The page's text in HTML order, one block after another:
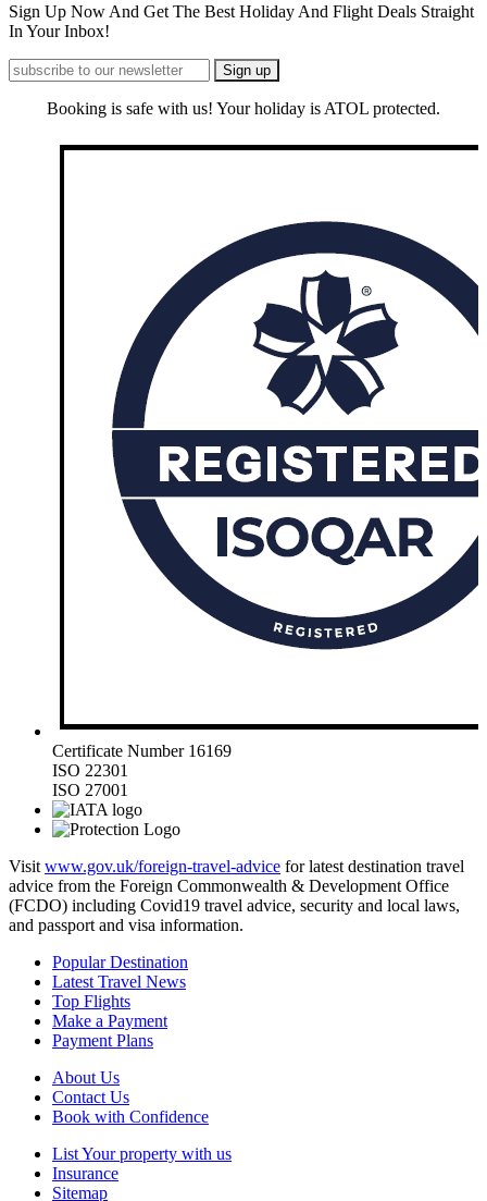
Sign Up Now And Get The Best Holiday And Flight Deals Straight
In Your Inbox!
Booking is safe with us! Your holiday is ATOL protected.
Certificate Number 16169
ISO 22301
ISO 27001
Visit www.gov.uk/foreign-travel-advice for latest destination travel
advice from the Foreign Commonwealth & Development Office
(FCDO) including Covid19 travel advice, security and local laws,
and passport and visa information.
Popular Destination
Latest Travel News
Top Flights
Make a Payment
Payment Plans
About Us
Contact Us
Book with Confidence
List Your property with us
Insurance
Sitemap